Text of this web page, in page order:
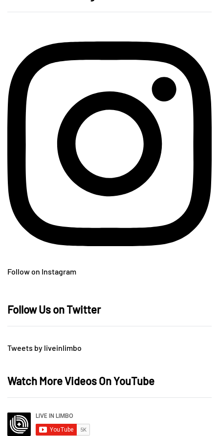
Follow on Instagram
Follow Us on Twitter
Tweets by liveinlimbo
Watch More Videos On YouTube